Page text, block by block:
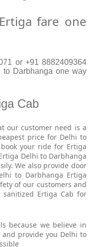
fare one
or +91 8882409364
Darbhanga one way
Cab
our customer need is a
price for Delhi to
your ride for Ertiga
Delhi to Darbhanga
We also provide door
to Darbhanga Ertiga
of our customers and
Ertiga Cab for
because we believe in
provide you Delhi to